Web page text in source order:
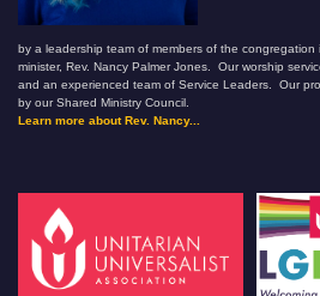
by a leadership team of members of the congregation
minister, Rev. Nancy Palmer Jones. Our worship
and an experienced team of Service Leaders. Our
by our Shared Ministry Council.
Learn more about Rev. Nancy...